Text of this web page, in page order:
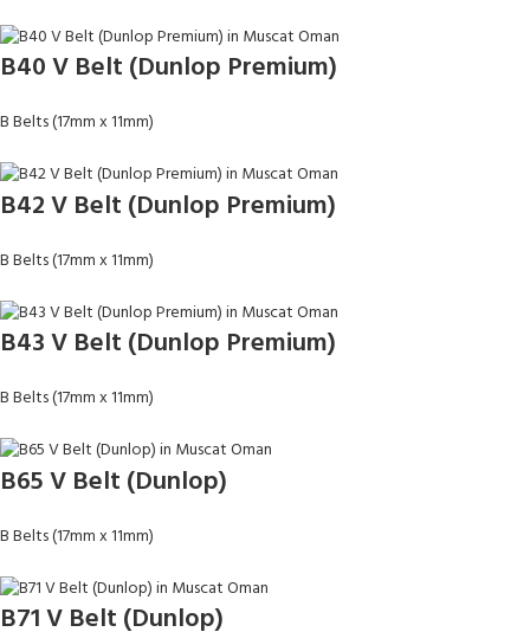
B40 V Belt (Dunlop Premium)
B Belts (17mm x 11mm)
B42 V Belt (Dunlop Premium)
B Belts (17mm x 11mm)
B43 V Belt (Dunlop Premium)
B Belts (17mm x 11mm)
B65 V Belt (Dunlop)
B Belts (17mm x 11mm)
B71 V Belt (Dunlop)